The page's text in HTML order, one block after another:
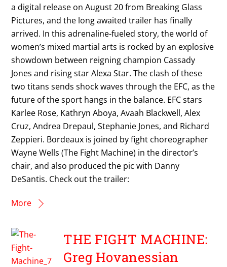
a digital release on August 20 from Breaking Glass
Pictures, and the long awaited trailer has finally
arrived. In this adrenaline-fueled story, the world of
women’s mixed martial arts is rocked by an explosive
showdown between reigning champion Cassady
Jones and rising star Alexa Star. The clash of these
two titans sends shock waves through the EFC, as the
future of the sport hangs in the balance. EFC stars
Karlee Rose, Kathryn Aboya, Avaah Blackwell, Alex
Cruz, Andrea Drepaul, Stephanie Jones, and Richard
Zeppieri. Bordeaux is joined by fight choreographer
Wayne Wells (The Fight Machine) in the director’s
chair, and also produced the pic with Danny
DeSantis. Check out the trailer:
More
THE FIGHT MACHINE:
Greg Hovanessian